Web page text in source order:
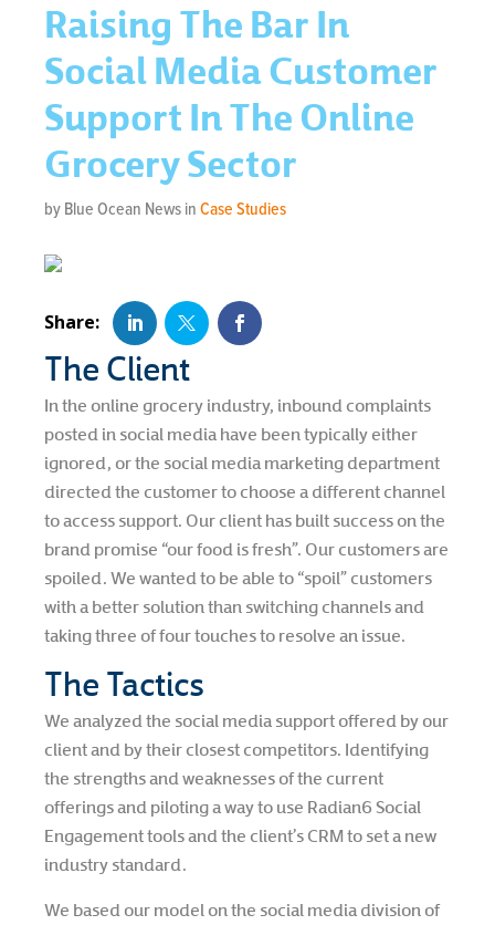
Raising The Bar In
Social Media Customer
Support In The Online
Grocery Sector
by Blue Ocean News inCase Studies
The Client
In the online grocery industry, inbound complaints
posted in social media have been typically either
ignored, or the social media marketing department
directed the customer to choose a different channel
to access support. Our client has built success on the
brand promise “our food is fresh”. Our customers are
spoiled. We wanted to be able to “spoil” customers
with a better solution than switching channels and
taking three of four touches to resolve an issue.
The Tactics
We analyzed the social media support offered by our
client and by their closest competitors. Identifying
the strengths and weaknesses of the current
offerings and piloting a way to use Radian6 Social
Engagement tools and the client’s CRM to set a new
industry standard.
We based our model on the social media division of